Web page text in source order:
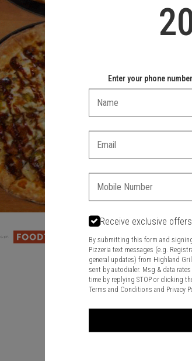
Enter your phone
Receive exclusive
By submitting this form and
Pizzeria text messages (e.g.
general updates) from Highland
sent by autodialer. Msg & data
time by replying STOP or clicking
Terms and Conditions and Privacy